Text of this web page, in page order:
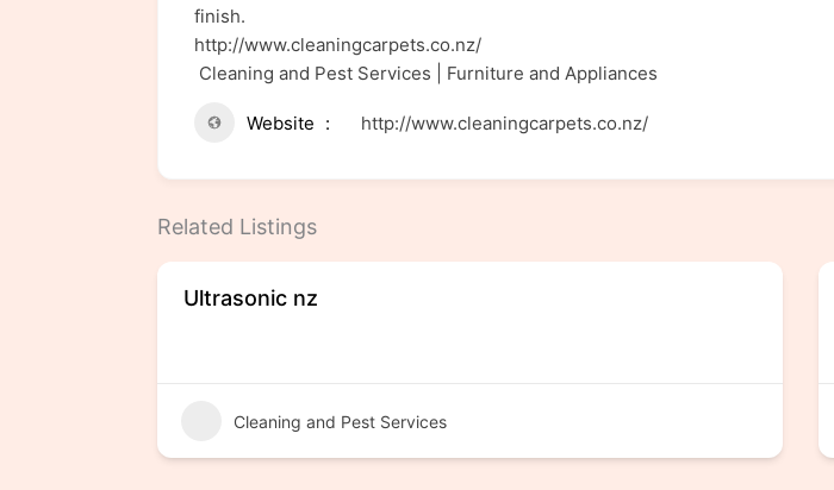
finish.
http://www.cleaningcarpets.co.nz/
Cleaning and Pest Services | Furniture and Appliances
Website http://www.cleaningcarpets.co.nz/
Related Listings
Ultrasonic nz
Cleaning and Pest Services